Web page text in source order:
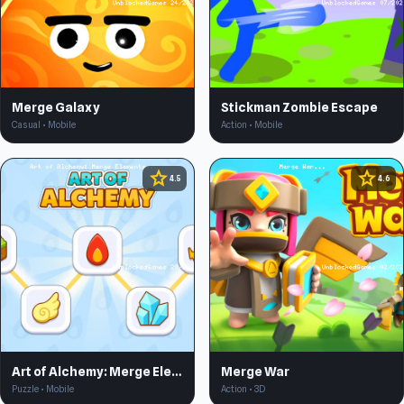
Merge Galaxy
Casual • Mobile
Stickman Zombie Escape
Action • Mobile
star 4.5
Art of Alchemy: Merge Elements
Puzzle • Mobile
star 4.6
Merge War
Action • 3D